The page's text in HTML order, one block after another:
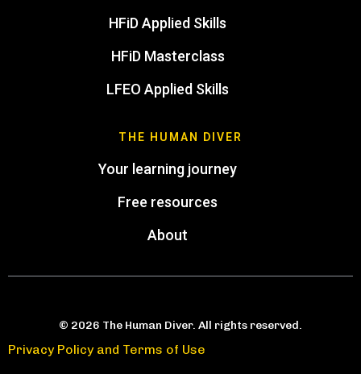
HFiD Applied Skills
HFiD Masterclass
LFEO Applied Skills
THE HUMAN DIVER
Your learning journey
Free resources
About
© 2026 The Human Diver. All rights reserved.
Privacy Policy and Terms of Use